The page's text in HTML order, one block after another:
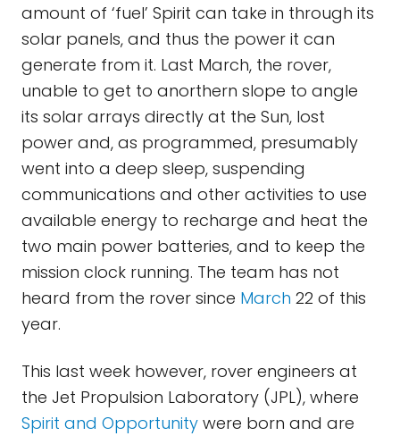
amount of ‘fuel’ Spirit can take in through its
solar panels, and thus the power it can
generate from it. Last March, the rover,
unable to get to anorthern slope to angle
its solar arrays directly at the Sun, lost
power and, as programmed, presumably
went into a deep sleep, suspending
communications and other activities to use
available energy to recharge and heat the
two main power batteries, and to keep the
mission clock running. The team has not
heard from the rover since March 22 of this
year.
This last week however, rover engineers at
the Jet Propulsion Laboratory (JPL), where
Spirit and Opportunity were born and are